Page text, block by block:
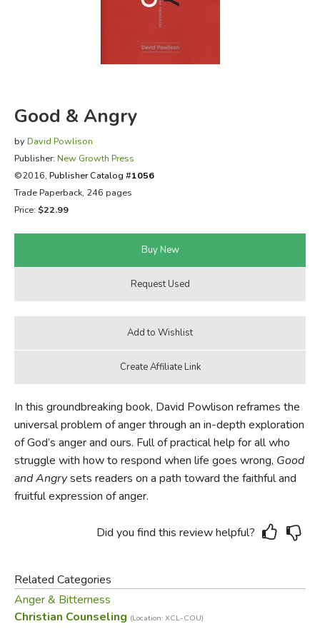
EVERYDAY LIFE
Good & Angry
by David Powlison
Publisher: New Growth Press
©2016, Publisher Catalog #1056
Trade Paperback, 246 pages
Price: $22.99
In this groundbreaking book, David Powlison reframes the
universal problem of anger through an in-depth exploration
of God’s anger and ours. Full of practical help for all who
struggle with how to respond when life goes wrong, Good
and Angrysets readers on a path toward the faithful and
fruitful expression of anger.
Did you find this review helpful?
Related Categories
Anger & Bitterness
Christian Counseling (Location: XCL-COU)